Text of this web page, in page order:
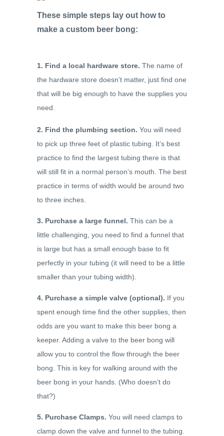
These simple steps lay out how to
make a custom beer bong:
1. Find a local hardware store. The name of
the hardware store doesn’t matter, just find one
that will be big enough to have the supplies you
need.
2. Find the plumbing section. You will need
to pick up three feet of plastic tubing. It’s best
practice to find the largest tubing there is that
will still fit in a normal person’s mouth. The best
practice in terms of width would be around two
to three inches.
3. Purchase a large funnel. This can be a
little challenging, you need to find a funnel that
is large but has a small enough base to fit
perfectly in your tubing (it will need to be a little
smaller than your tubing width).
4. Purchase a simple valve (optional). If you
spent enough time find the other supplies, then
odds are you want to make this beer bong a
keeper. Adding a valve to the beer bong will
allow you to control the flow through the beer
bong. This is key for walking around with the
beer bong in your hands. (Who doesn’t do
that?)
5. Purchase Clamps. You will need clamps to
clamp down the valve and funnel to the tubing.